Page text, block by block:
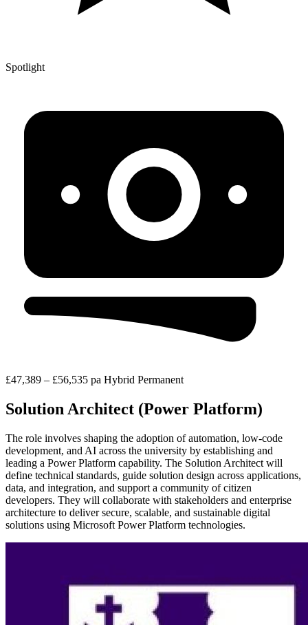
Spotlight
£47,389 – £56,535 pa Hybrid Permanent
Solution Architect (Power Platform)
The role involves shaping the adoption of automation, low-code
development, and AI across the university by establishing and
leading a Power Platform capability. The Solution Architect will
define technical standards, guide solution design across applications,
data, and integration, and support a community of citizen
developers. They will collaborate with stakeholders and enterprise
architecture to deliver secure, scalable, and sustainable digital
solutions using Microsoft Power Platform technologies.